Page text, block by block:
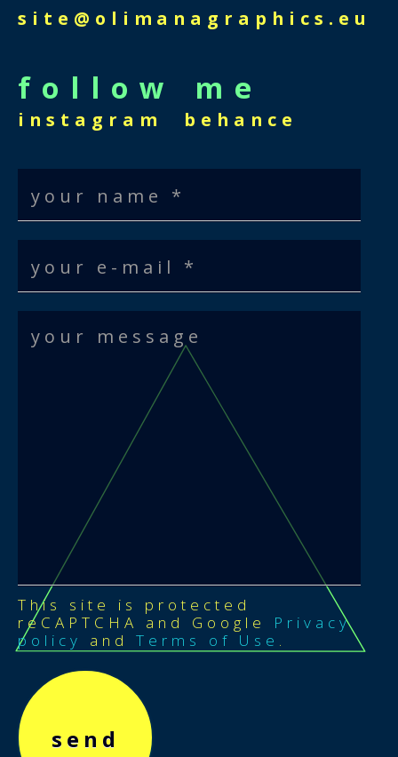
site@olimanagraphics.eu
follow me
instagram behance
This site is protected
reCAPTCHA and Google Privacy
policy
and Terms of Use .